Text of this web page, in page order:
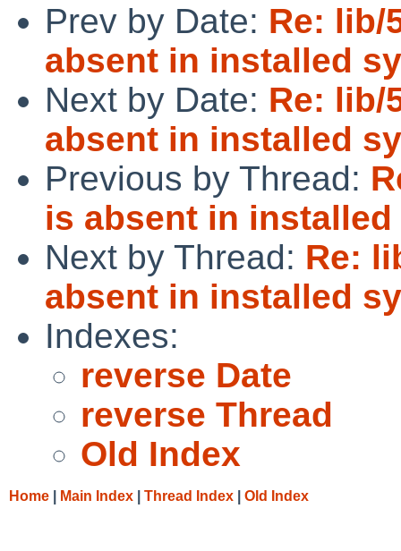
Prev by Date: Re: lib/
absent in installed
Next by Date: Re: lib/
absent in installed
Previous by Thread:
is absent in
Next by Thread: Re:
absent in installed
Indexes:
reverse Date
reverse Thread
Old Index
Home Main Index Thread Index Old Index